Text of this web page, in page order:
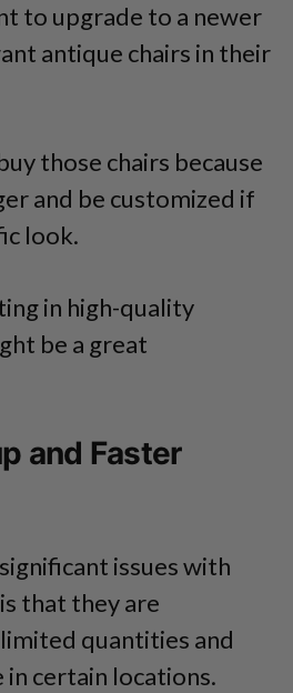
to upgrade to a newer
antique chairs in their
those chairs because
and be customized if
look.
in high-quality
be a great
and Faster
issues with
that they are
quantities and
in certain locations.